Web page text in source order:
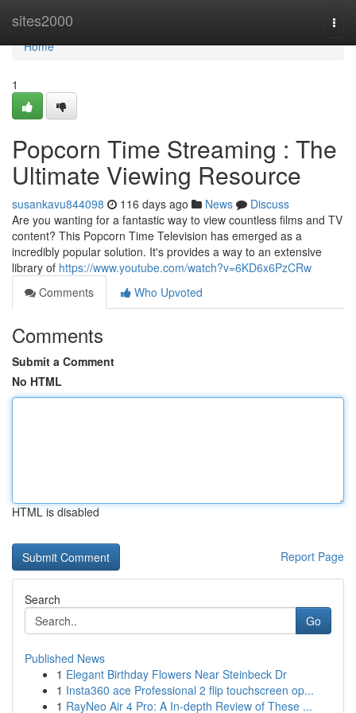
sites2000
Home
Home
1
Popcorn Time Streaming : The
Ultimate Viewing Resource
susankavu844098 116 days ago News
Discuss
Are you wanting for a fantastic way to view countless films and TV
content? This Popcorn Time Television has emerged as a
incredibly popular solution. It's provides a way to an extensive
library of https://www.youtube.com/watch?v=6KD6x6PzCRw
Comments
Who Upvoted
Comments
Submit a Comment
No HTML
HTML is disabled
Report Page
Search
Go
Published News
1 Elegant Birthday Flowers Near Steinbeck Dr
1 Insta360 ace Professional 2 flip touchscreen op...
1 RayNeo Air 4 Pro: A In-depth Review of These ...